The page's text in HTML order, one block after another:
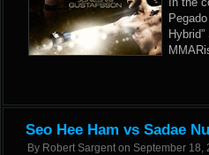
Seo Hee Ham vs Sadae
By Robert Sargent on September 18,